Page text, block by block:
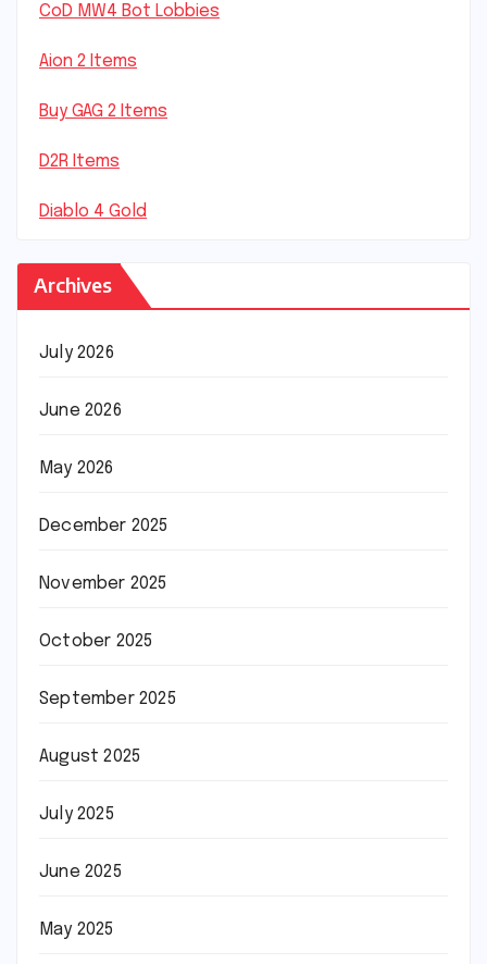
CoD MW4 Bot Lobbies
Aion 2 Items
Buy GAG 2 Items
D2R Items
Diablo 4 Gold
Archives
July 2026
June 2026
May 2026
December 2025
November 2025
October 2025
September 2025
August 2025
July 2025
June 2025
May 2025